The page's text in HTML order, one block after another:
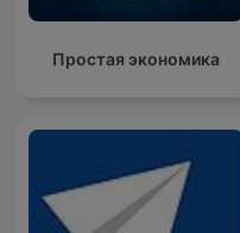
Простая экономика